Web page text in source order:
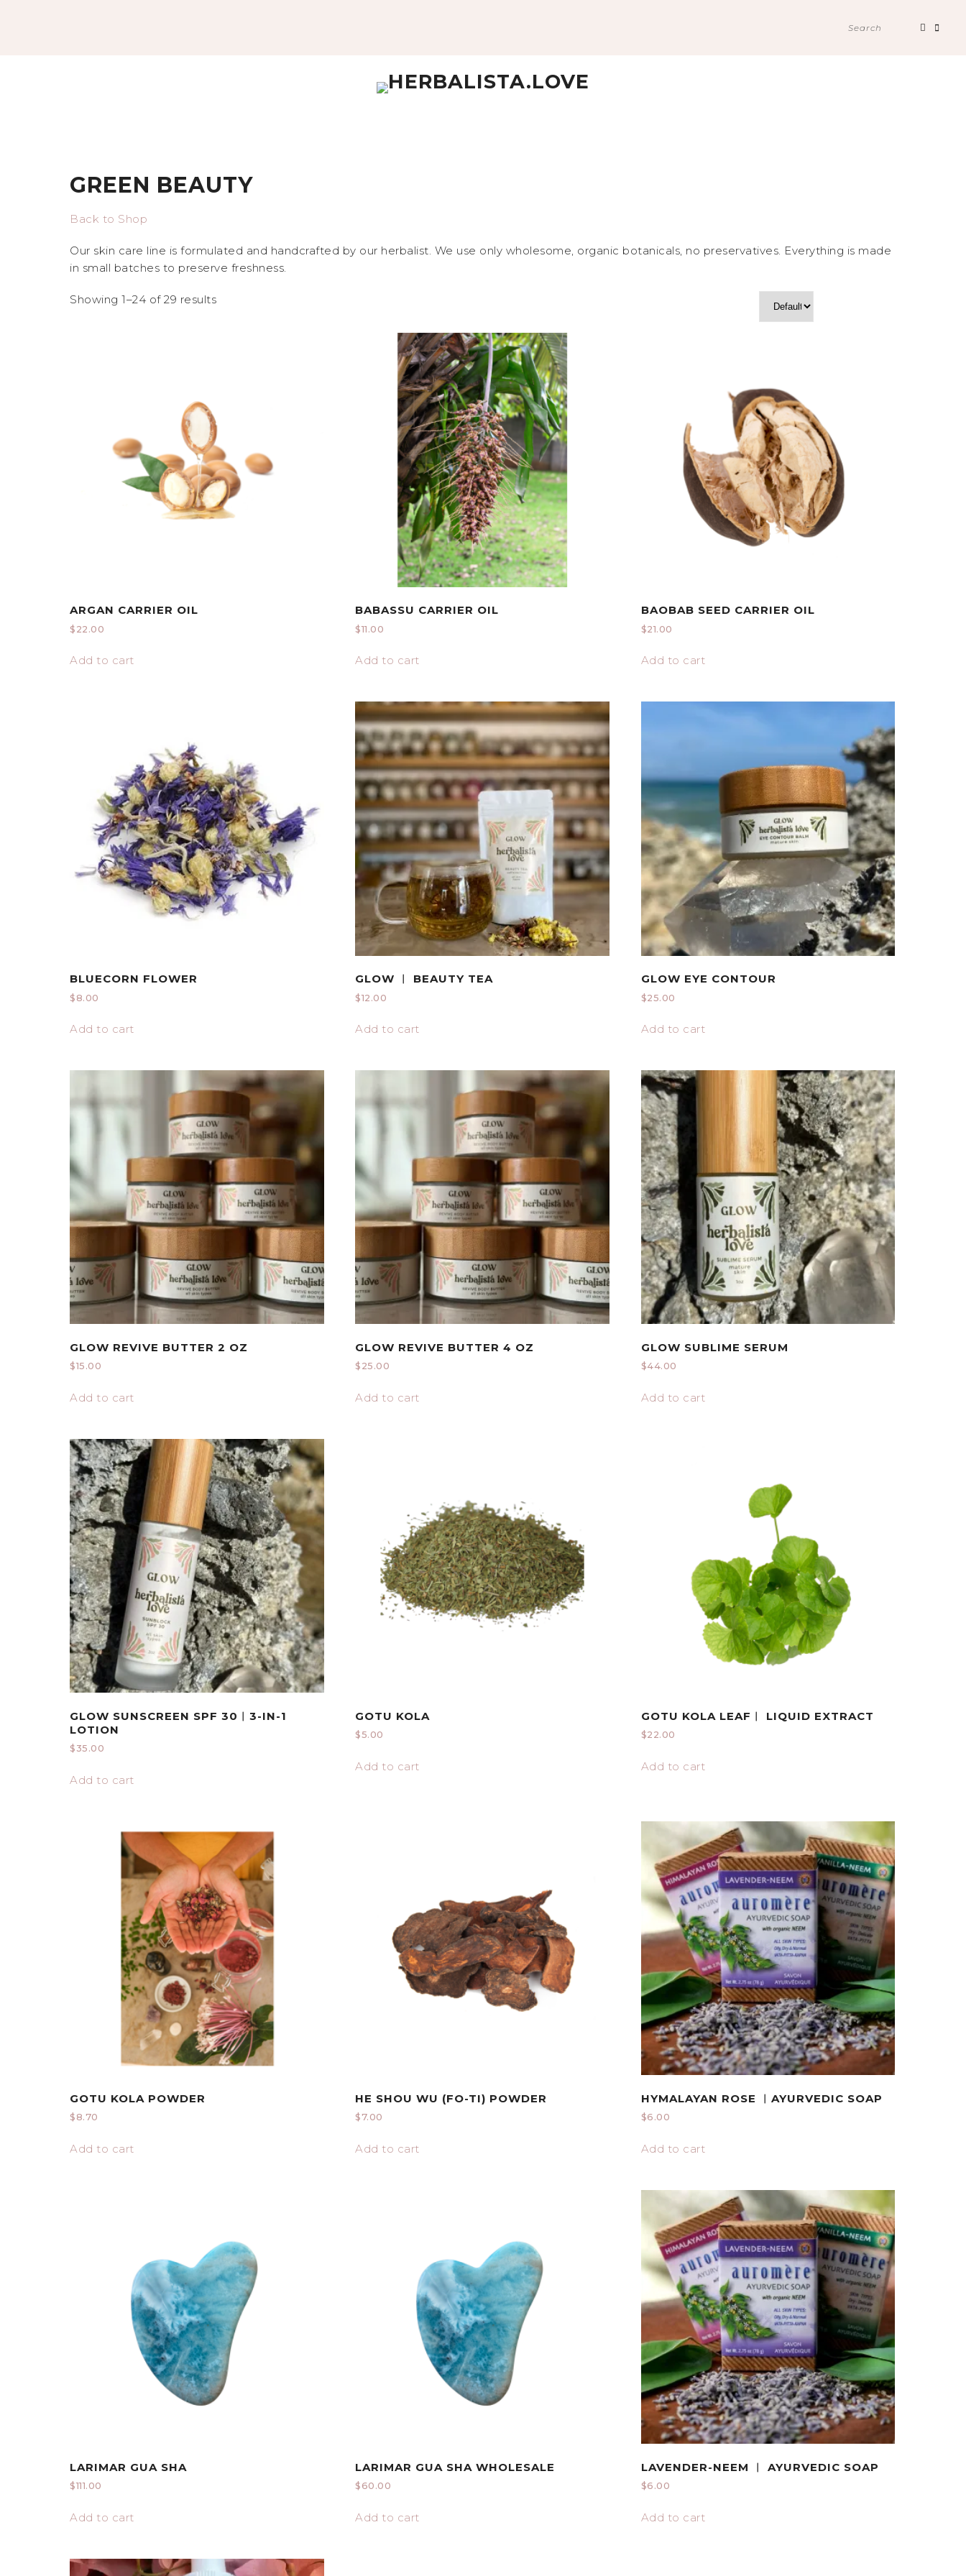
Search
GREEN BEAUTY
Back to Shop
Our skin care line is formulated and handcrafted by our herbalist. We use only wholesome, organic botanicals, no preservatives. Everything is made
in small batches to preserve freshness.
Showing 1–24 of 29 results
ARGAN CARRIER OIL
$ 22.00
Add to cart
BABASSU CARRIER OIL
$11.00
Add to cart
BAOBAB SEED CARRIER OIL
$21.00
Add to cart
BLUECORN FLOWER
$ 8.00
Add to cart
GLOW ︱ BEAUTY TEA
$12.00
Add to cart
GLOW EYE CONTOUR
$25.00
Add to cart
GLOW REVIVE BUTTER 2 OZ
$15.00
Add to cart
GLOW REVIVE BUTTER 4 OZ
$ 25.00
Add to cart
GLOW SUBLIME SERUM
$44.00
Add to cart
GLOW SUNSCREEN SPF 30︱3-IN-1
LOTION
$ 35.00
Add to cart
GOTU KOLA
$5.00
Add to cart
GOTU KOLA LEAF︱ LIQUID EXTRACT
$22.00
Add to cart
GOTU KOLA POWDER
$ 8.70
Add to cart
HE SHOU WU (FO-TI) POWDER
$ 7.00
Add to cart
HYMALAYAN ROSE ︱AYURVEDIC SOAP
$6.00
Add to cart
LARIMAR GUA SHA
$111.00
Add to cart
LARIMAR GUA SHA WHOLESALE
$ 60.00
Add to cart
LAVENDER-NEEM ︱ AYURVEDIC SOAP
$6.00
Add to cart